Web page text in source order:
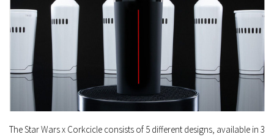
The Star Wars x Corkcicle consists of 5 different designs, available in 3